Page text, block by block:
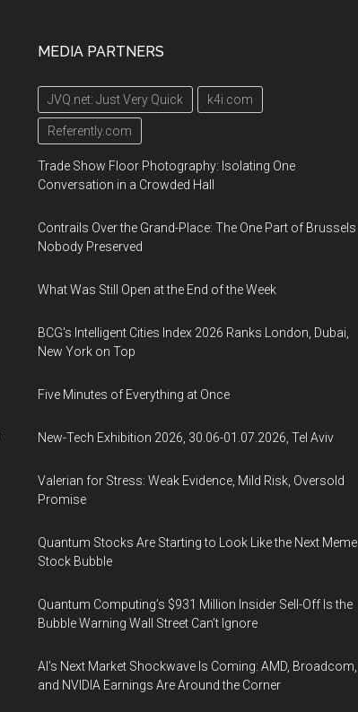
MEDIA PARTNERS
JVQ.net: Just Very Quick k4i.com
Referently.com
Trade Show Floor Photography: Isolating One
Conversation in a Crowded Hall
Contrails Over the Grand-Place: The One Part of Brussels
Nobody Preserved
What Was Still Open at the End of the Week
BCG's Intelligent Cities Index 2026 Ranks London, Dubai,
New York on Top
Five Minutes of Everything at Once
New-Tech Exhibition 2026, 30.06-01.07.2026, Tel Aviv
Valerian for Stress: Weak Evidence, Mild Risk, Oversold
Promise
Quantum Stocks Are Starting to Look Like the Next Meme
Stock Bubble
Quantum Computing’s $931 Million Insider Sell-Off Is the
Bubble Warning Wall Street Can’t Ignore
AI’s Next Market Shockwave Is Coming: AMD, Broadcom,
and NVIDIA Earnings Are Around the Corner